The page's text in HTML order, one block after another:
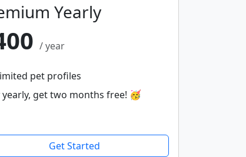
Yearly
/ year
pet profiles
yearly, get two months free! 🥳
Get Started